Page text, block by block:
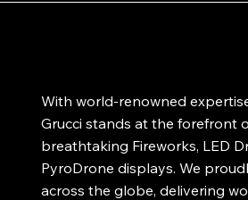
With world-renowned
Grucci stands at the forefront
breathtaking Fireworks, LED
PyroDrone displays. We
across the globe, delivering